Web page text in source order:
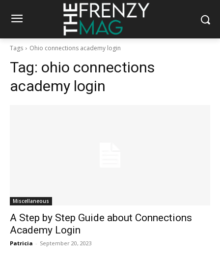
Tags Ohio connections academy login
Tag: ohio connections
academy login
Miscellaneous
A Step by Step Guide about Connections
Academy Login
Patricia - September 20, 2023